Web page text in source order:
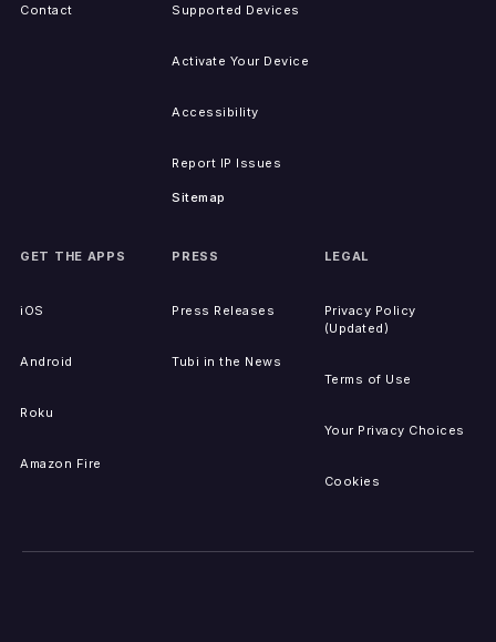
Contact Supported Devices
Activate Your Device
Accessibility
Report IP Issues
Sitemap
GET THE APPS
iOS
Android
Roku
Amazon Fire
PRESS
Press Releases
Tubi in the News
LEGAL
Privacy Policy
(Updated)
Terms of Use
Your Privacy Choices
Cookies